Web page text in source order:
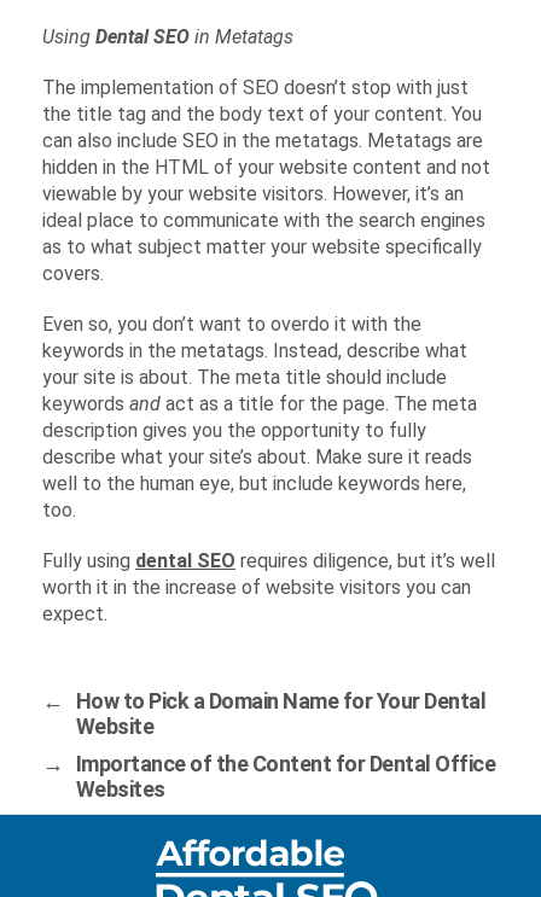
Using Dental SEO in Metatags
The implementation of SEO doesn’t stop with just
the title tag and the body text of your content. You
can also include SEO in the metatags. Metatags are
hidden in the HTML of your website content and not
viewable by your website visitors. However, it’s an
ideal place to communicate with the search engines
as to what subject matter your website specifically
covers.
Even so, you don’t want to overdo it with the
keywords in the metatags. Instead, describe what
your site is about. The meta title should include
keywords and act as a title for the page. The meta
description gives you the opportunity to fully
describe what your site’s about. Make sure it reads
well to the human eye, but include keywords here,
too.
Fully using dental SEO requires diligence, but it’s well
worth it in the increase of website visitors you can
expect.
←
How to Pick a Domain Name for Your Dental
Website
→
Importance of the Content for Dental Office
Websites